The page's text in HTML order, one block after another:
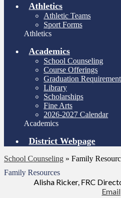
Athletics
Athletic Teams
Sport Forms
Athletics
Academics
School Counseling
Course Offerings
Graduation
Library
Scholarships
Fine Arts
2026-2027 Calendar
Academics
District Webpage
School Counseling » Family
Family Resources
Alisha Ricker, FRC
Email